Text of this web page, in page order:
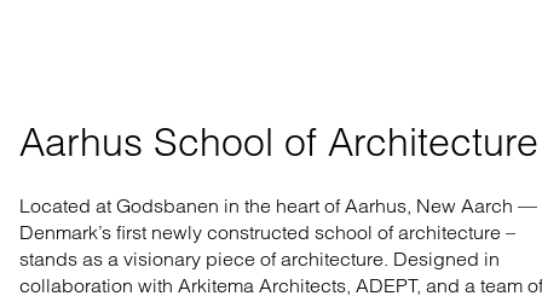
Aarhus School of Architecture
Located at Godsbanen in the heart of Aarhus, New Aarch —
Denmark’s first newly constructed school of architecture –
stands as a visionary piece of architecture. Designed in
collaboration with Arkitema Architects, ADEPT, and a team of